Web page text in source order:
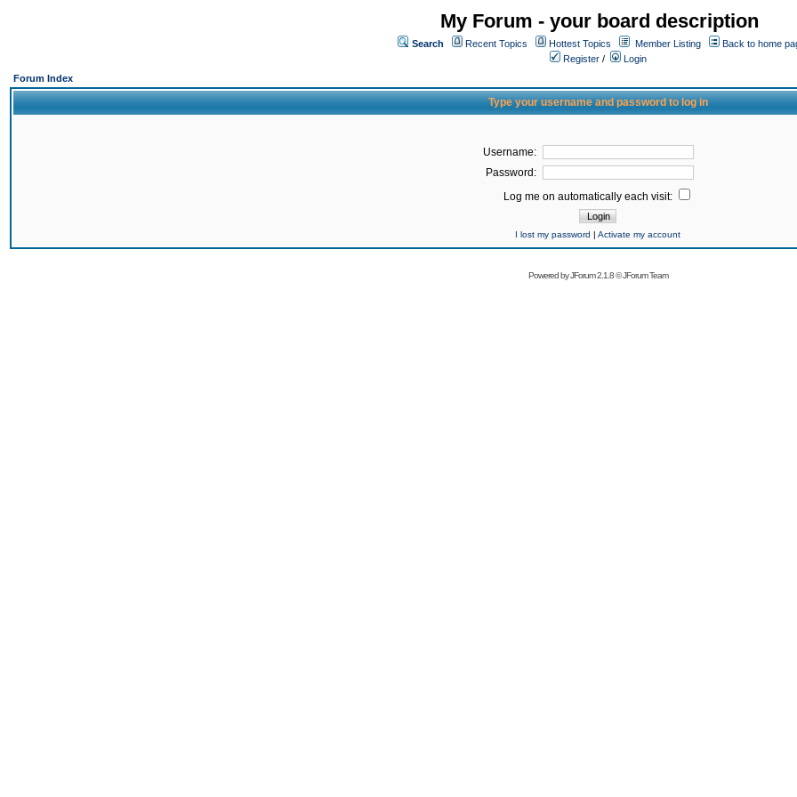
My Forum - your board description
Search Recent Topics Hottest Topics Member Listing
Back to home
Register /
Login
Forum Index
Type your username and password to log in
Username:
Password:
Log me on automatically each visit:
I lost my password | Activate my account
Powered byJForum 2.1.8©JForum Team